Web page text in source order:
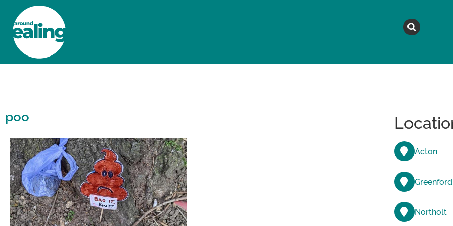
poo
Acton
Greenford
Northolt